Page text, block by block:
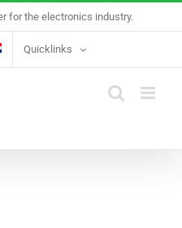
for the electronics industry.
Quicklinks